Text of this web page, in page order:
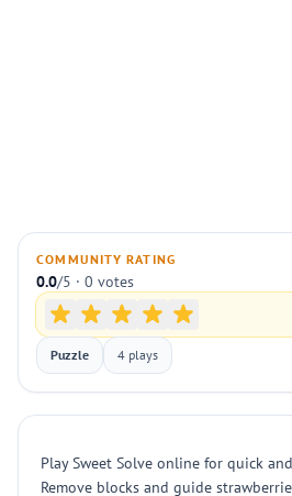
COMMUNITY RATING
0.0/5 · 0 votes
Puzzle 4 plays
Play Sweet Solve online for quick
Remove blocks and guide